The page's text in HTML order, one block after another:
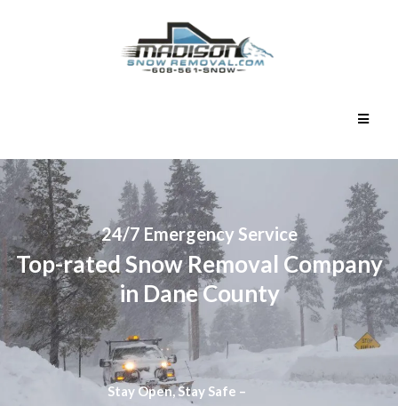
24/7 Emergency Service
Top-rated Snow Removal Company
in Dane County
Stay Open, Stay Safe –